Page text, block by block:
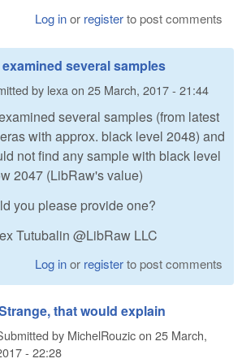
Log inor registerto post comments
examined several samples
by lexa on 25 March, 2017 - 21:44
several samples (from latest
with approx. black level 2048) and
not find any sample with black level
2047 (LibRaw's value)
you please provide one?
Tutubalin @LibRaw LLC
Log inor registerto post comments
that would explain
by MichelRouzicon 25 March,
- 22:28